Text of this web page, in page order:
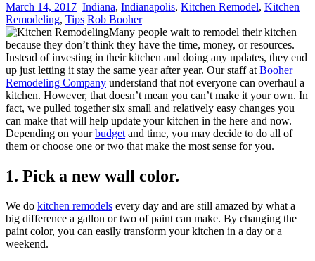
March 14, 2017 Indiana, Indianapolis, Kitchen Remodel, Kitchen
Remodeling, Tips Rob Booher
Many people wait to remodel their kitchen
because they don’t think they have the time, money, or resources.
Instead of investing in their kitchen and doing any updates, they end
up just letting it stay the same year after year. Our staff at Booher
Remodeling Company understand that not everyone can overhaul a
kitchen. However, that doesn’t mean you can’t make it your own. In
fact, we pulled together six small and relatively easy changes you
can make that will help update your kitchen in the here and now.
Depending on yourbudget and time, you may decide to do all of
them or choose one or two that make the most sense for you.
1. Pick a new wall color.
We do kitchen remodels every day and are still amazed by what a
big difference a gallon or two of paint can make. By changing the
paint color, you can easily transform your kitchen in a day or a
weekend.